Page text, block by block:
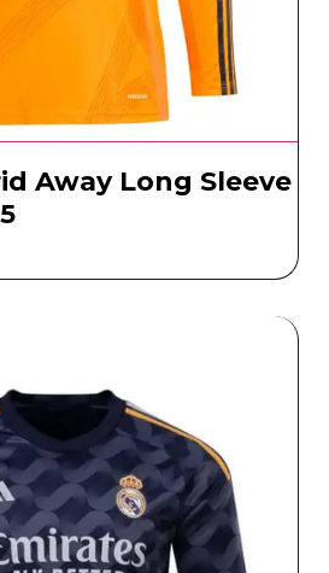
Away Long Sleeve